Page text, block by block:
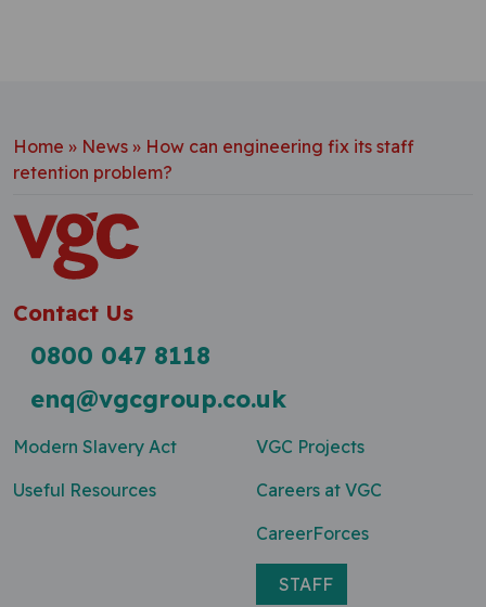
Home » News » How can engineering fix its staff
retention problem?
Contact Us
0800 047 8118
enq@vgcgroup.co.uk
Modern Slavery Act
Useful Resources
VGC Projects
Careers at VGC
CareerForces
STAFF